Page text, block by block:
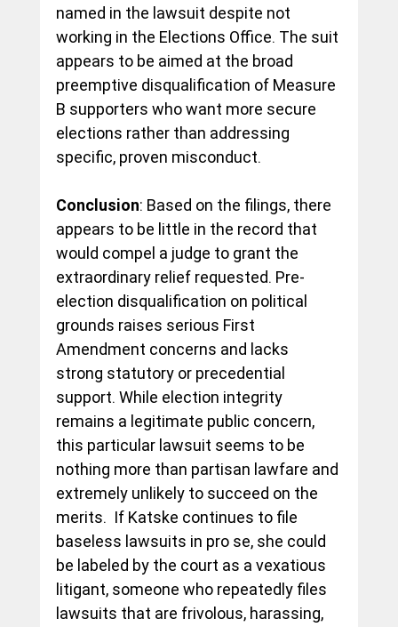
named in the lawsuit despite not
working in the Elections Office. The suit
appears to be aimed at the broad
preemptive disqualification of Measure
B supporters who want more secure
elections rather than addressing
specific, proven misconduct.
Conclusion: Based on the filings, there
appears to be little in the record that
would compel a judge to grant the
extraordinary relief requested. Pre-
election disqualification on political
grounds raises serious First
Amendment concerns and lacks
strong statutory or precedential
support. While election integrity
remains a legitimate public concern,
this particular lawsuit seems to be
nothing more than partisan lawfare and
extremely unlikely to succeed on the
merits.  If Katske continues to file
baseless lawsuits in pro se, she could
be labeled by the court as a vexatious
litigant, someone who repeatedly files
lawsuits that are frivolous, harassing,